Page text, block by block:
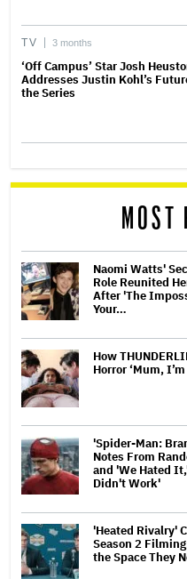
TV 3 months
‘Off Campus’ Star Josh
Addresses Justin Kohl’s
the Series
MOST
Naomi Watts'
Role Reunited
After 'The
Your…
How
Horror ‘Mum,
'Spider-Man:
Notes From
and 'We Hated
Didn't Work'
'Heated Rivalry'
Season 2
the Space They